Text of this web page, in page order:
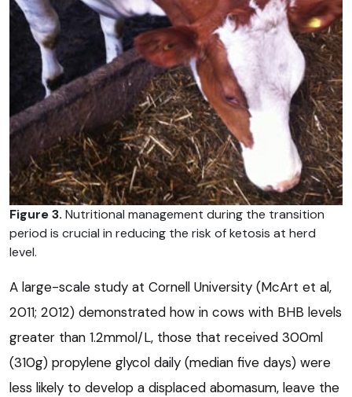
Figure 3. Nutritional management during the transition
period is crucial in reducing the risk of ketosis at herd
level.
A large-scale study at Cornell University (McArt et al,
2011; 2012) demonstrated how in cows with BHB levels
greater than 1.2mmol/L, those that received 300ml
(310g) propylene glycol daily (median five days) were
less likely to develop a displaced abomasum, leave the